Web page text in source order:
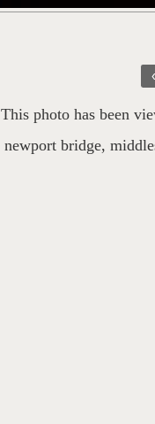
This photo has been
newport bridge,